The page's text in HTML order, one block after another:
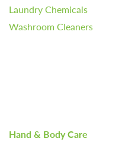
Laundry Chemicals
Washroom Cleaners
Hand & Body Care